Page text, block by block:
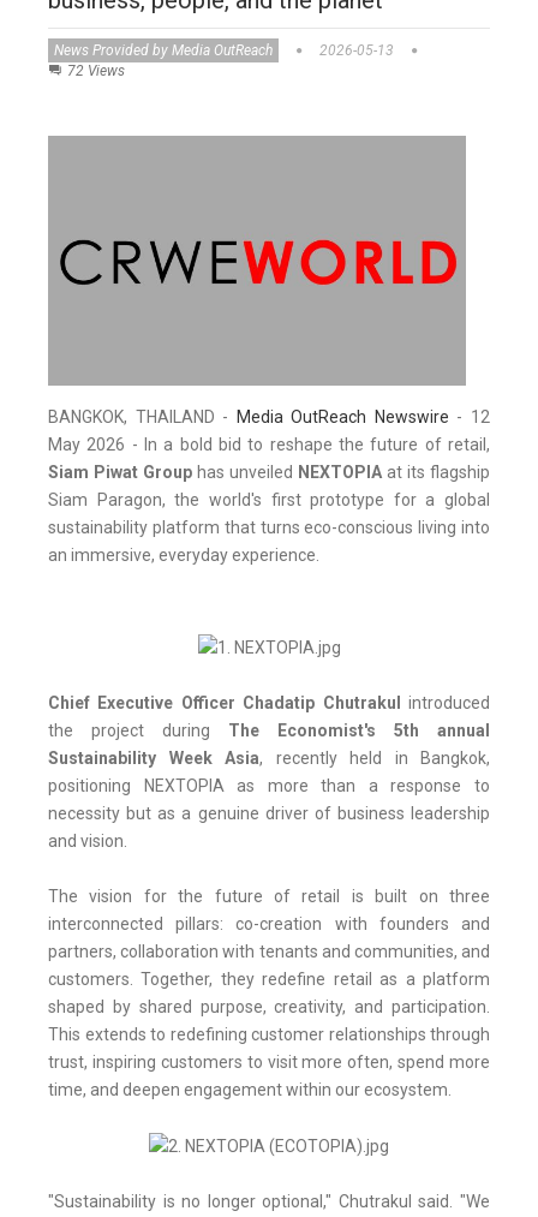
News Provided by Media OutReach
2026-05-13
72 Views
BANGKOK, THAILAND - Media OutReach Newswire - 12
May 2026 - In a bold bid to reshape the future of retail,
Siam Piwat Group has unveiled NEXTOPIA at its flagship
Siam Paragon, the world's first prototype for a global
sustainability platform that turns eco-conscious living into
an immersive, everyday experience.
Chief Executive Officer Chadatip Chutrakul
introduced
the project during The Economist's 5th annual
Sustainability Week Asia, recently held in Bangkok,
positioning NEXTOPIA as more than a response to
necessity but as a genuine driver of business leadership
and vision.
The vision for the future of retail is built on three
interconnected pillars: co-creation with founders and
partners, collaboration with tenants and communities, and
customers. Together, they redefine retail as a platform
shaped by shared purpose, creativity, and participation.
This extends to redefining customer relationships through
trust, inspiring customers to visit more often, spend more
time, and deepen engagement within our ecosystem.
"Sustainability is no longer optional," Chutrakul said. "We